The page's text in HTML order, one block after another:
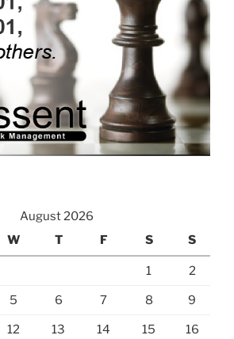
August 2026
W T F S S
1 2
5 6 7 8 9
12 13 14 15 16